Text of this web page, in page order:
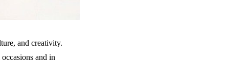
and creativity.
and in